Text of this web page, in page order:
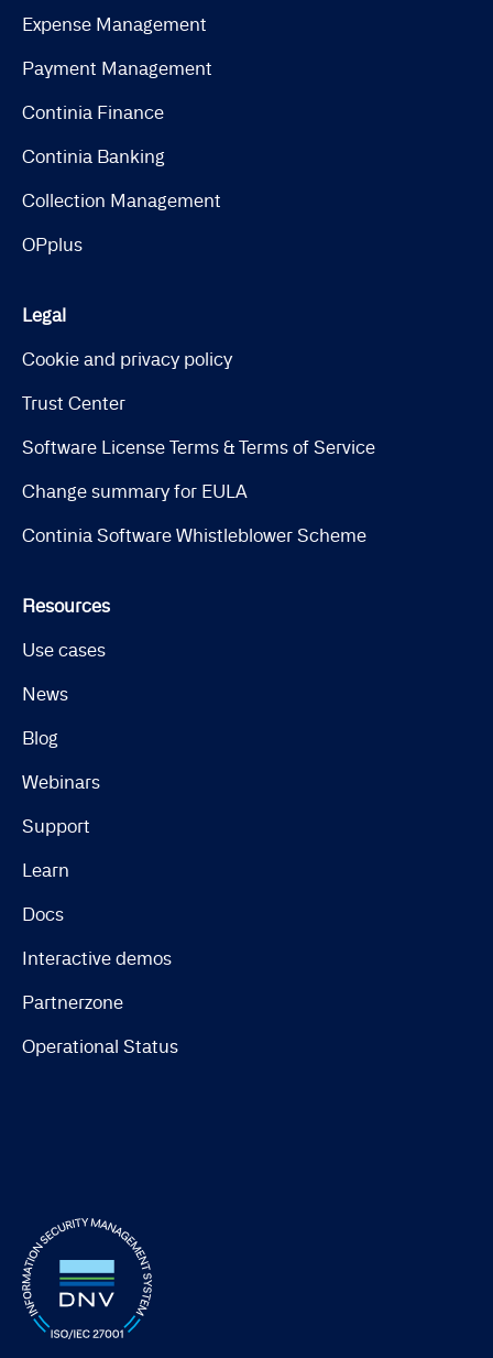
Expense Management
Payment Management
Continia Finance
Continia Banking
Collection Management
OPplus
Legal
Cookie and privacy policy
Trust Center
Software License Terms & Terms of Service
Change summary for EULA
Continia Software Whistleblower Scheme
Resources
Use cases
News
Blog
Webinars
Support
Learn
Docs
Interactive demos
Partnerzone
Operational Status